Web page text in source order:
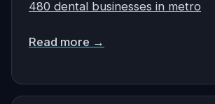
480 dental businesses in metro
Read more →